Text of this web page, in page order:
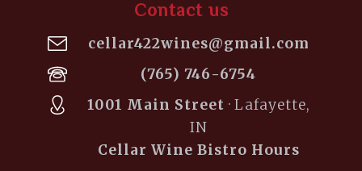
Contact us
cellar422wines@gmail.com
(765) 746-6754
1001 Main Street · Lafayette,
IN
Cellar Wine Bistro Hours